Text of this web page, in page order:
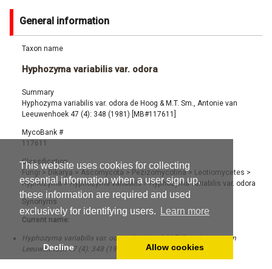
This website uses cookies for collecting
essential information when a user sign up,
these information are required and used
exclusively for identifying users.
Learn more
Decline Allow cookies
General information
Taxon name
Hyphozyma variabilis var. odora
Summary
Hyphozyma variabilis var. odora de Hoog & M.T. Sm., Antonie van
Leeuwenhoek 47 (4): 348 (1981) [MB#117611]
MycoBank #
117611
Classification
Fungi > Dikarya > Ascomycota > Pezizomycotina> Leotiomycetes >
Hyphozyma> Hyphozyma variabilis>Hyphozyma variabilis var. odora
Synonyms
Current name:
Hyphozyma variabilis var. odora de Hoog & M.T. Sm., Antonie van
Leeuwenhoek 47 (4): 348 (1981) [MB#117611]